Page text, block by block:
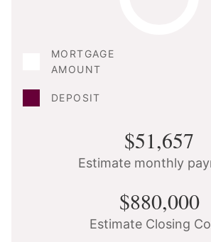
MORTGAGE
AMOUNT
DEPOSIT
$51,657
Estimate monthly
$880,000
Estimate Closing